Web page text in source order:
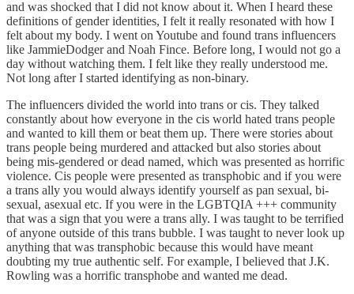
and was shocked that I did not know about it. When I heard these
definitions of gender identities, I felt it really resonated with how I
felt about my body. I went on Youtube and found trans influencers
like JammieDodger and Noah Fince. Before long, I would not go a
day without watching them. I felt like they really understood me.
Not long after I started identifying as non-binary.
The influencers divided the world into trans or cis. They talked
constantly about how everyone in the cis world hated trans people
and wanted to kill them or beat them up. There were stories about
trans people being murdered and attacked but also stories about
being mis-gendered or dead named, which was presented as horrific
violence. Cis people were presented as transphobic and if you were
a trans ally you would always identify yourself as pan sexual, bi-
sexual, asexual etc. If you were in the LGBTQIA +++ community
that was a sign that you were a trans ally. I was taught to be terrified
of anyone outside of this trans bubble. I was taught to never look up
anything that was transphobic because this would have meant
doubting my true authentic self. For example, I believed that J.K.
Rowling was a horrific transphobe and wanted me dead.